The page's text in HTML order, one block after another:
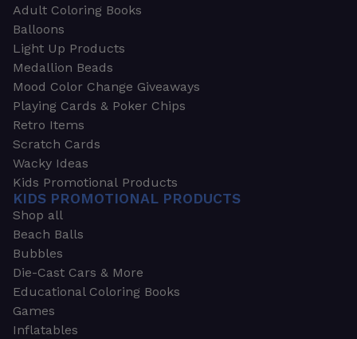
Adult Coloring Books
Balloons
Light Up Products
Medallion Beads
Mood Color Change Giveaways
Playing Cards & Poker Chips
Retro Items
Scratch Cards
Wacky Ideas
Kids Promotional Products
KIDS PROMOTIONAL PRODUCTS
Shop all
Beach Balls
Bubbles
Die-Cast Cars & More
Educational Coloring Books
Games
Inflatables